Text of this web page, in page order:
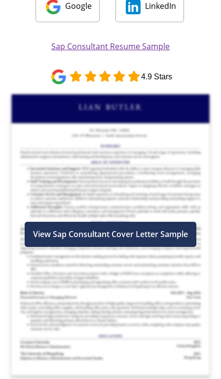
Google LinkedIn
Sap Consultant Resume Sample
4.9 Stars
View Sap Consultant Cover Letter Sample